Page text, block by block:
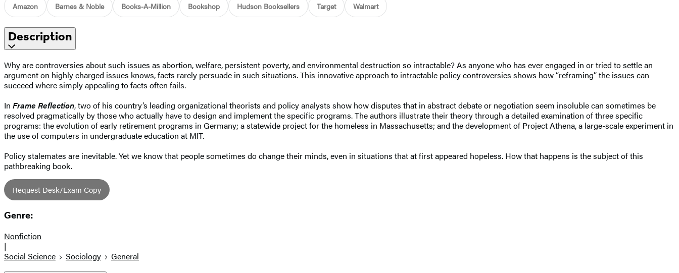
Amazon Barnes & Noble Books-A-Million Bookshop Hudson Booksellers Target Walmart
Description
Why are controversies about such issues as abortion, welfare, persistent poverty, and environmental destruction so intractable? As anyone who has ever engaged in or tried to settle an
argument on highly charged issues knows, facts rarely persuade in such situations. This innovative approach to intractable policy controversies shows how “reframing” the issues can
succeed where simply appealing to facts often fails.
In Frame Reflection, two of his country’s leading organizational theorists and policy analysts show how disputes that in abstract debate or negotiation seem insoluble can sometimes be
resolved pragmatically by those who actually have to design and implement the specific programs. The authors illustrate their theory through a detailed examination of three specific
programs: the evolution of early retirement programs in Germany; a statewide project for the homeless in Massachusetts; and the development of Project Athena, a large-scale experiment in
the use of computers in undergraduate education at MIT.
Policy stalemates are inevitable. Yet we know that people sometimes do change their minds, even in situations that at first appeared hopeless. How that happens is the subject of this
pathbreaking book.
Request Desk/Exam Copy
Genre:
Nonfiction
|
Social Science
Sociology General